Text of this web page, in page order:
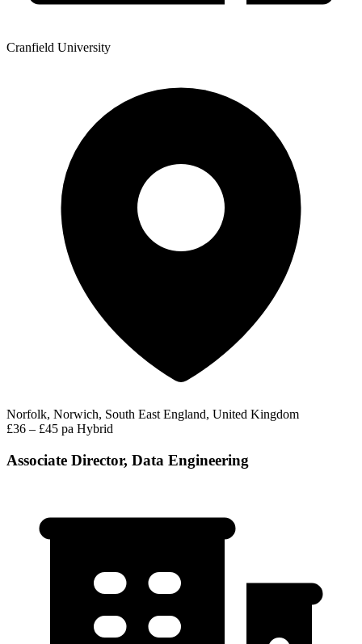
Cranfield University
Norfolk, Norwich, South East England, United Kingdom
£36 – £45 pa Hybrid
Associate Director, Data Engineering